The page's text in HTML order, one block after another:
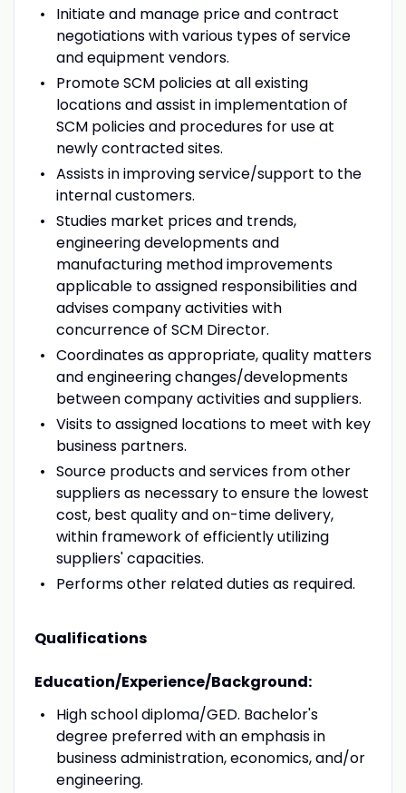
Initiate and manage price and contract
negotiations with various types of service
and equipment vendors.
Promote SCM policies at all existing
locations and assist in implementation of
SCM policies and procedures for use at
newly contracted sites.
Assists in improving service/support to the
internal customers.
Studies market prices and trends,
engineering developments and
manufacturing method improvements
applicable to assigned responsibilities and
advises company activities with
concurrence of SCM Director.
Coordinates as appropriate, quality matters
and engineering changes/developments
between company activities and suppliers.
Visits to assigned locations to meet with key
business partners.
Source products and services from other
suppliers as necessary to ensure the lowest
cost, best quality and on-time delivery,
within framework of efficiently utilizing
suppliers' capacities.
Performs other related duties as required.
Qualifications
Education/Experience/Background:
High school diploma/GED. Bachelor's
degree preferred with an emphasis in
business administration, economics, and/or
engineering.